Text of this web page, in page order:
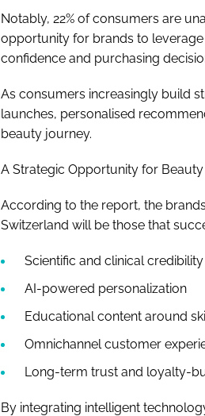
Notably, 22% of consumers are
opportunity for brands to
confidence and purchasing
As consumers increasingly build
launches, personalised
beauty journey.
A Strategic Opportunity for
According to the report, the
Switzerland will be those that
Scientific and clinical credibility
AI-powered personalization
Educational content around
Omnichannel customer
Long-term trust and loyalty-
By integrating intelligent